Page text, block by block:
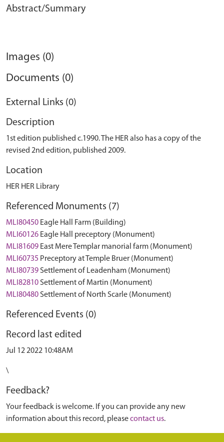
Abstract/Summary
Images (0)
Documents (0)
External Links (0)
Description
1st edition published c.1990. The HER also has a copy of the
revised 2nd edition, published 2009.
Location
HER HER Library
Referenced Monuments (7)
MLI80450 Eagle Hall Farm (Building)
MLI60126 Eagle Hall preceptory (Monument)
MLI81609 East Mere Templar manorial farm (Monument)
MLI60735 Preceptory at Temple Bruer (Monument)
MLI80739 Settlement of Leadenham (Monument)
MLI82810 Settlement of Martin (Monument)
MLI80480 Settlement of North Scarle (Monument)
Referenced Events (0)
Record last edited
Jul 12 2022 10:48AM
\
Feedback?
Your feedback is welcome. If you can provide any new
information about this record, pleasecontact us.